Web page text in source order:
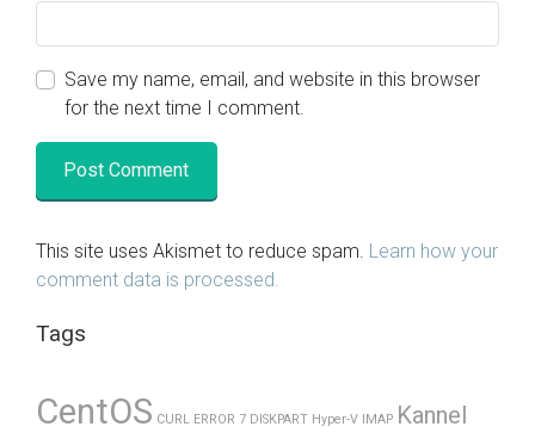
Save my name, email, and website in this browser
for the next time I comment.
This site uses Akismet to reduce spam. Learn how your
comment data is processed.
Tags
CentOS CURL ERROR 7 DISKPART Hyper-V IMAP Kannel